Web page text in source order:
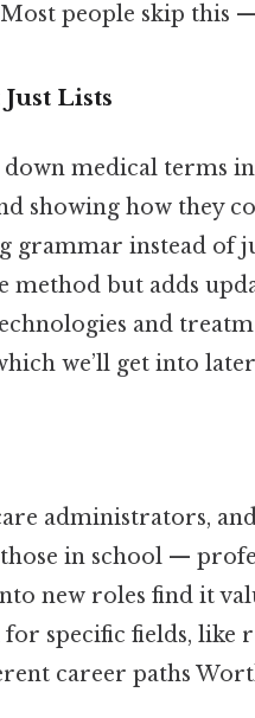
people skip this
Lists
medical terms
showing how they
grammar instead of
method but adds
and
we’ll get into
administrators,
in school —
new roles find it
specific fields, like
career paths